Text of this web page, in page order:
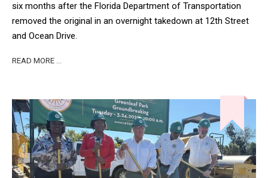
six months after the Florida Department of Transportation
removed the original in an overnight takedown at 12th Street
and Ocean Drive.
READ MORE …